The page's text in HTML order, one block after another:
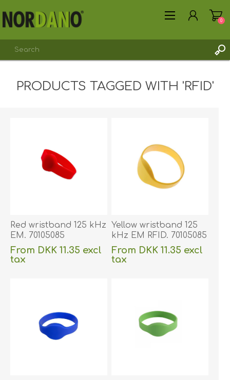
0
PRODUCTS TAGGED WITH 'RFID'
Red wristband 125 kHz
EM. 70105085
From DKK 11.35 excl
tax
Yellow wristband 125
kHz EM RFID. 70105085
From DKK 11.35 excl
tax